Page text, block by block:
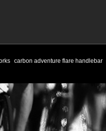
carbon adventure flare handlebar